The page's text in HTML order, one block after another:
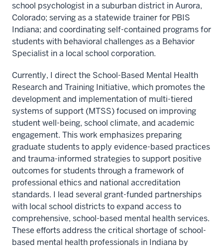
school psychologist in a suburban district in Aurora,
Colorado; serving as a statewide trainer for PBIS
Indiana; and coordinating self-contained programs for
students with behavioral challenges as a Behavior
Specialist in a local school corporation.
Currently, I direct the School-Based Mental Health
Research and Training Initiative, which promotes the
development and implementation of multi-tiered
systems of support (MTSS) focused on improving
student well-being, school climate, and academic
engagement. This work emphasizes preparing
graduate students to apply evidence-based practices
and trauma-informed strategies to support positive
outcomes for students through a framework of
professional ethics and national accreditation
standards. I lead several grant-funded partnerships
with local school districts to expand access to
comprehensive, school-based mental health services.
These efforts address the critical shortage of school-
based mental health professionals in Indiana by